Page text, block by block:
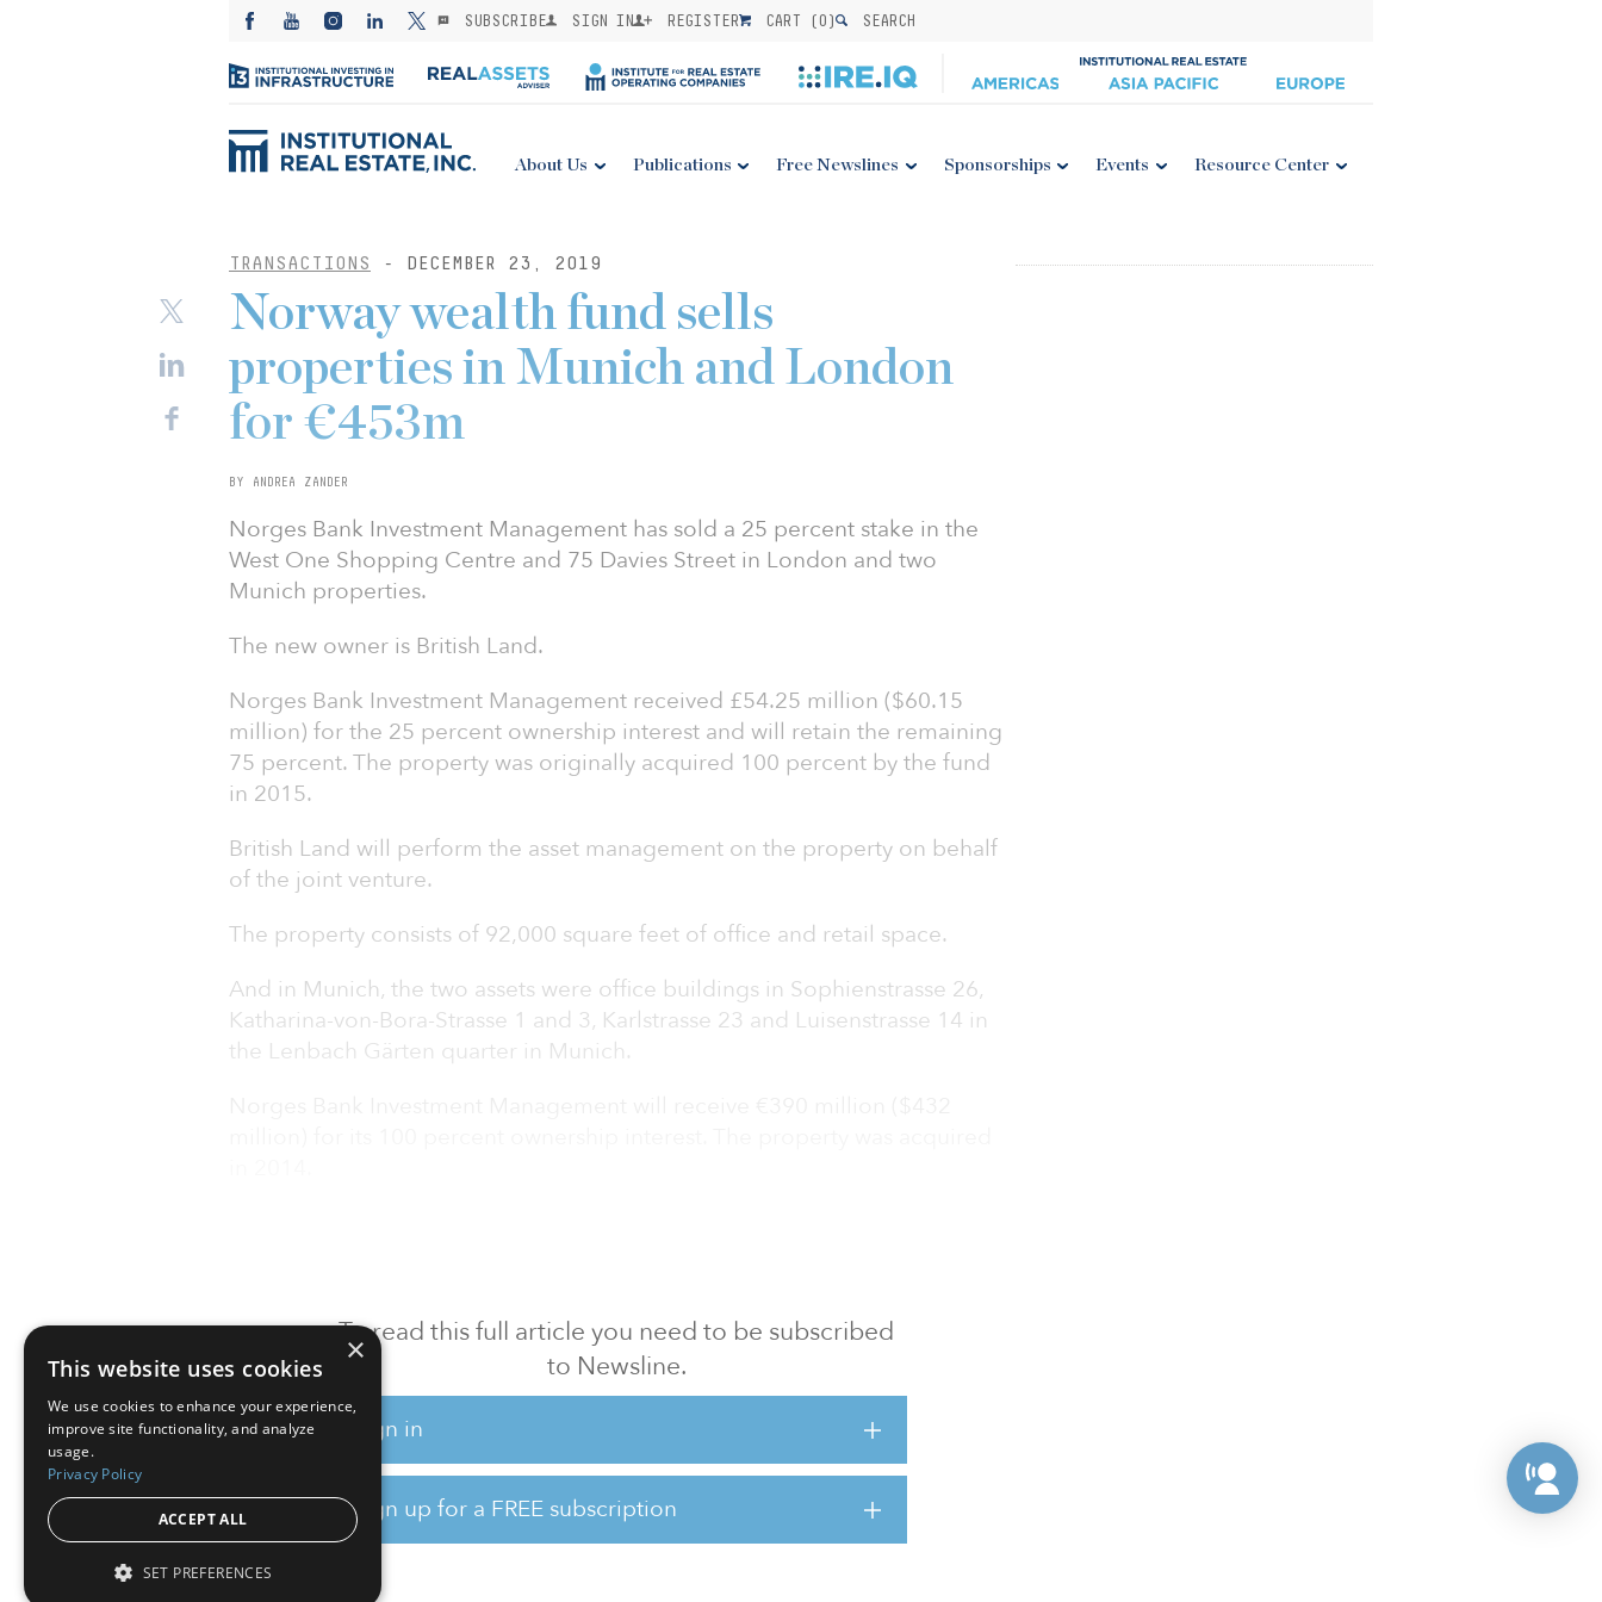
SUBSCRIBE SIGN IN REGISTER CART (0) SEARCH
About Us Publications Free Newslines Sponsorships Events Resource Center
TRANSACTIONS - DECEMBER 23, 2019
To read this full article you need to be subscribed
to Newsline.
Sign in
Sign up for a FREE subscription
Norway wealth fund sells
properties in Munich and London
for €453m
BY ANDREA ZANDER
Norges Bank Investment Management has sold a 25 percent stake in the
West One Shopping Centre and 75 Davies Street in London and two
Munich properties.
The new owner is British Land.
Norges Bank Investment Management received £54.25 million ($60.15
million) for the 25 percent ownership interest and will retain the remaining
75 percent. The property was originally acquired 100 percent by the fund
in 2015.
British Land will perform the asset management on the property on behalf
of the joint venture.
The property consists of 92,000 square feet of office and retail space.
And in Munich, the two assets were office buildings in Sophienstrasse 26,
Katharina-von-Bora-Strasse 1 and 3, Karlstrasse 23 and Luisenstrasse 14 in
the Lenbach Gärten quarter in Munich.
×
This website uses cookies
We use cookies to enhance your experience,
improve site functionality, and analyze
usage.
Privacy Policy
ACCEPT ALL
SET PREFERENCES